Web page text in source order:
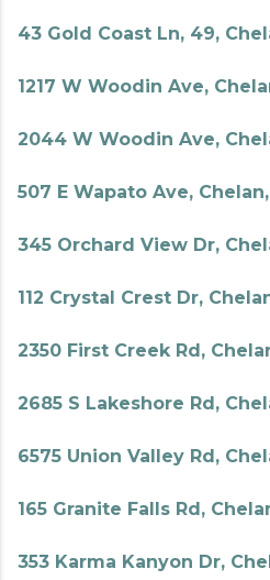
43 Gold Coast Ln, 49,
1217 W Woodin Ave,
2044 W Woodin Ave,
507 E Wapato Ave,
345 Orchard View Dr,
112 Crystal Crest Dr,
2350 First Creek Rd,
2685 S Lakeshore Rd,
6575 Union Valley Rd,
165 Granite Falls Rd,
353 Karma Kanyon Dr,